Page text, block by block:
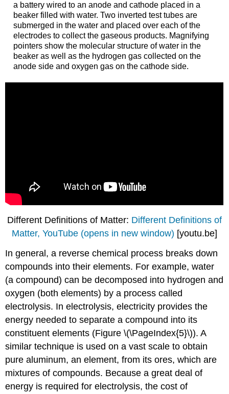
a battery wired to an anode and cathode placed in a
beaker filled with water. Two inverted test tubes are
submerged in the water and placed over each of the
electrodes to collect the gaseous products. Magnifying
pointers show the molecular structure of water in the
beaker as well as the hydrogen gas collected on the
anode side and oxygen gas on the cathode side.
Different Definitions of Matter: Different Definitions of
Matter, YouTube (opens in new window) [youtu.be]
In general, a reverse chemical process breaks down
compounds into their elements. For example, water
(a compound) can be decomposed into hydrogen and
oxygen (both elements) by a process called
electrolysis. In electrolysis, electricity provides the
energy needed to separate a compound into its
constituent elements (Figure \(\PageIndex{5}\)). A
similar technique is used on a vast scale to obtain
pure aluminum, an element, from its ores, which are
mixtures of compounds. Because a great deal of
energy is required for electrolysis, the cost of